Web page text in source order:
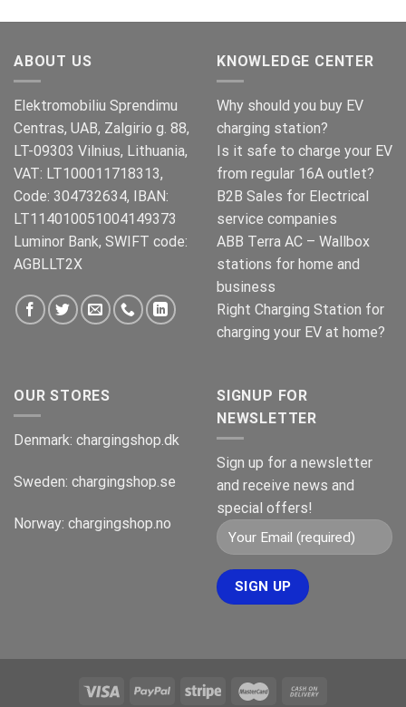
was:
is:
ABOUT US
Elektromobiliu Sprendimu
Centras, UAB, Zalgirio g. 88,
LT-09303 Vilnius, Lithuania,
VAT: LT100011718313,
Code: 304732634, IBAN:
LT114010051004149373
Luminor Bank, SWIFT code:
AGBLLT2X
KNOWLEDGE CENTER
Why should you buy EV
charging station?
Is it safe to charge your EV
from regular 16A outlet?
B2B Sales for Electrical
service companies
ABB Terra AC – Wallbox
stations for home and
business
Right Charging Station for
charging your EV at home?
OUR STORES
Denmark: chargingshop.dk
Sweden: chargingshop.se
Norway: chargingshop.no
SIGNUP FOR
NEWSLETTER
Sign up for a newsletter
and receive news and
special offers!